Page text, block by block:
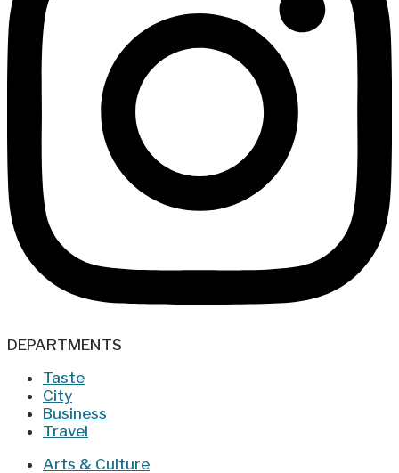
DEPARTMENTS
Taste
City
Business
Travel
Arts & Culture